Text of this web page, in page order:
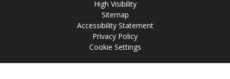
High Visibility
Sitemap
Accessibility Statement
Privacy Policy
Cookie Settings